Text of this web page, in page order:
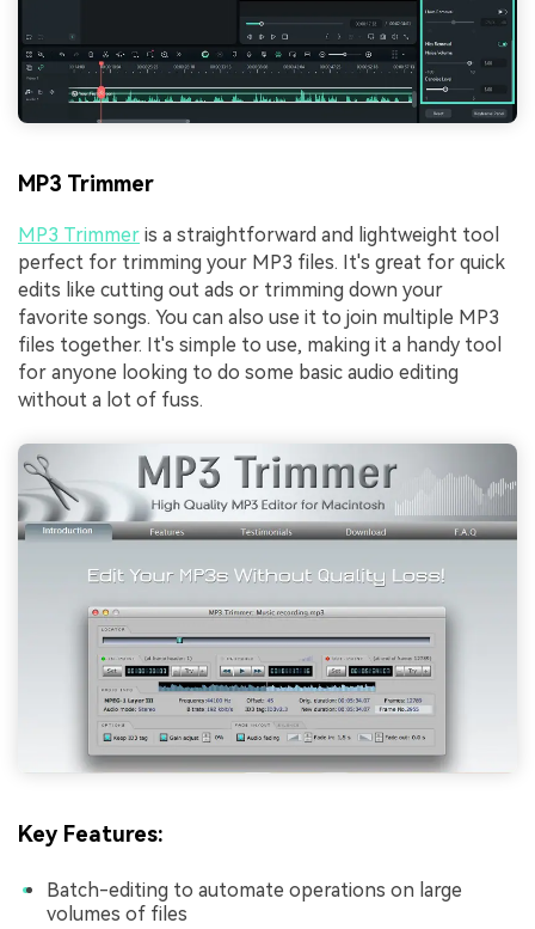
MP3 Trimmer
MP3 Trimmer is a straightforward and lightweight tool
perfect for trimming your MP3 files. It's great for quick
edits like cutting out ads or trimming down your
favorite songs. You can also use it to join multiple MP3
files together. It's simple to use, making it a handy tool
for anyone looking to do some basic audio editing
without a lot of fuss.
Key Features:
Batch-editing to automate operations on large
volumes of files